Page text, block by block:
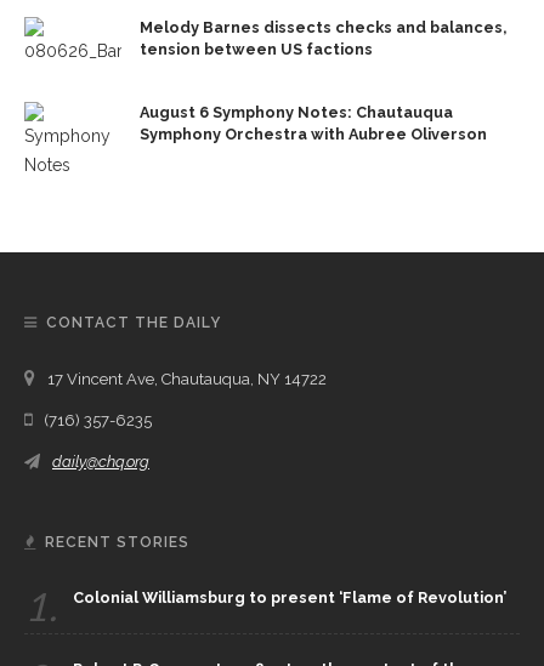
Melody Barnes dissects checks and balances,
tension between US factions
August 6 Symphony Notes: Chautauqua
Symphony Orchestra with Aubree Oliverson
CONTACT THE DAILY
17 Vincent Ave, Chautauqua, NY 14722
(716) 357-6235
daily@chq.org
RECENT STORIES
1. Colonial Williamsburg to present ‘Flame of Revolution’